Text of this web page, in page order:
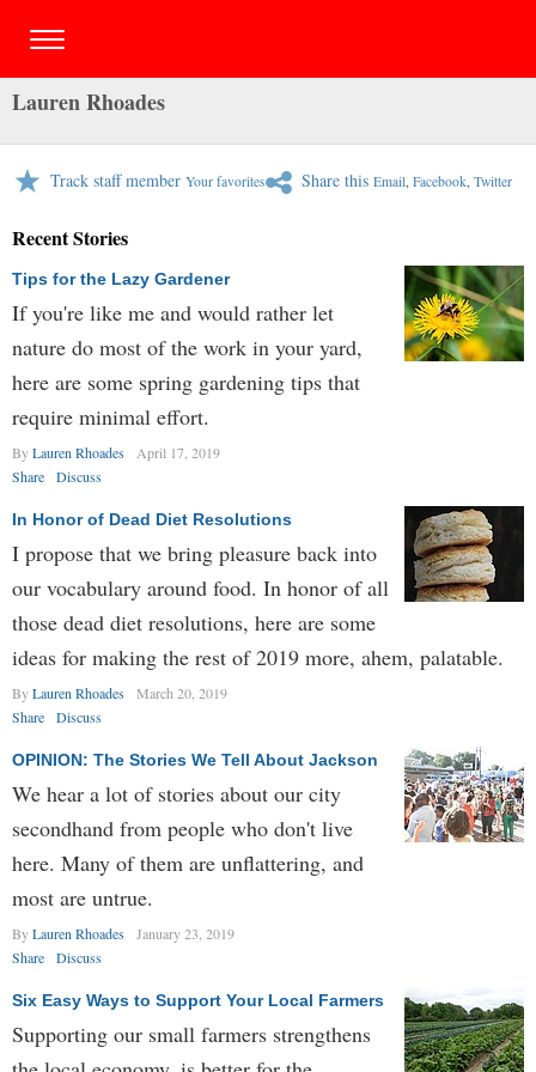
Lauren Rhoades
Track staff member Your favorites Share this Email, Facebook, Twitter
Recent Stories
Tips for the Lazy Gardener
If you're like me and would rather let
nature do most of the work in your yard,
here are some spring gardening tips that
require minimal effort.
ByLauren Rhoades
April 17, 2019
Share
Discuss
In Honor of Dead Diet Resolutions
I propose that we bring pleasure back into
our vocabulary around food. In honor of all
those dead diet resolutions, here are some
ideas for making the rest of 2019 more, ahem, palatable.
ByLauren Rhoades
March 20, 2019
Share
Discuss
OPINION: The Stories We Tell About Jackson
We hear a lot of stories about our city
secondhand from people who don't live
here. Many of them are unflattering, and
most are untrue.
ByLauren Rhoades
January 23, 2019
Share
Discuss
Six Easy Ways to Support Your Local Farmers
Supporting our small farmers strengthens